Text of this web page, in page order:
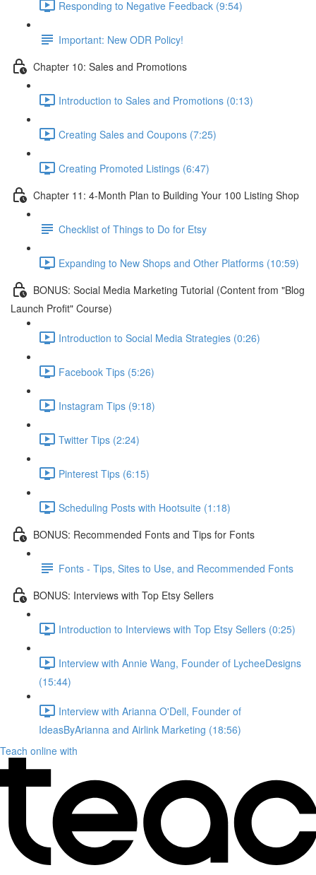
Responding to Negative Feedback (9:54)
Important: New ODR Policy!
Chapter 10: Sales and Promotions
Introduction to Sales and Promotions (0:13)
Creating Sales and Coupons (7:25)
Creating Promoted Listings (6:47)
Chapter 11: 4-Month Plan to Building Your 100 Listing Shop
Checklist of Things to Do for Etsy
Expanding to New Shops and Other Platforms (10:59)
BONUS: Social Media Marketing Tutorial (Content from "Blog
Launch Profit" Course)
Introduction to Social Media Strategies (0:26)
Facebook Tips (5:26)
Instagram Tips (9:18)
Twitter Tips (2:24)
Pinterest Tips (6:15)
Scheduling Posts with Hootsuite (1:18)
BONUS: Recommended Fonts and Tips for Fonts
Fonts - Tips, Sites to Use, and Recommended Fonts
BONUS: Interviews with Top Etsy Sellers
Introduction to Interviews with Top Etsy Sellers (0:25)
Interview with Annie Wang, Founder of LycheeDesigns
(15:44)
Interview with Arianna O'Dell, Founder of
IdeasByArianna and Airlink Marketing (18:56)
Teach online with